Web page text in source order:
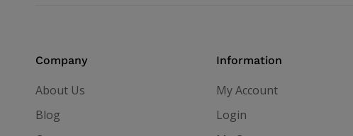
Company
About Us
Blog
Information
My Account
Login